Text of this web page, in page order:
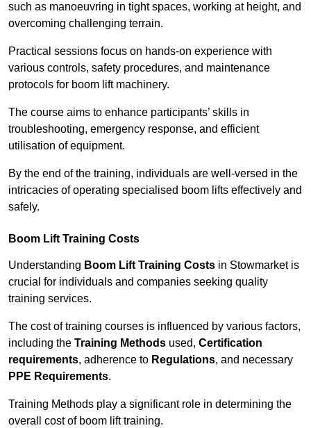
such as manoeuvring in tight spaces, working at height, and
overcoming challenging terrain.
Practical sessions focus on hands-on experience with
various controls, safety procedures, and maintenance
protocols for boom lift machinery.
The course aims to enhance participants’ skills in
troubleshooting, emergency response, and efficient
utilisation of equipment.
By the end of the training, individuals are well-versed in the
intricacies of operating specialised boom lifts effectively and
safely.
Boom Lift Training Costs
Understanding Boom Lift Training Costs in Stowmarket is
crucial for individuals and companies seeking quality
training services.
The cost of training courses is influenced by various factors,
including the Training Methods used, Certification
requirements, adherence to Regulations, and necessary
PPE Requirements.
Training Methods play a significant role in determining the
overall cost of boom lift training.